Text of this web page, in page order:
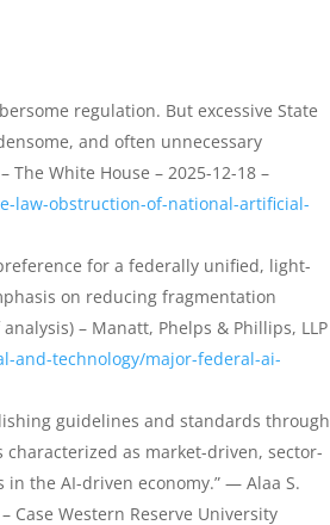
regulation. But excessive State
and often unnecessary
White House – 2025-12-18 –
law-obstruction-of-national-artificial-
for a federally unified, light-
on reducing fragmentation
– Manatt, Phelps & Phillips, LLP
and-technology/major-federal-ai-
guidelines and standards through
as market-driven, sector-
the AI-driven economy.” — Alaa S.
Western Reserve University